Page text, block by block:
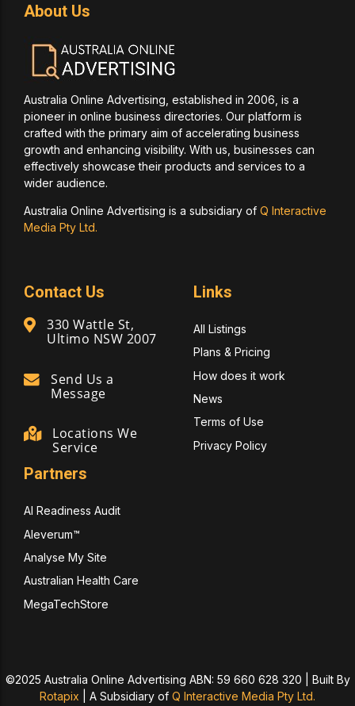
About Us
Australia Online Advertising, established in 2006, is a
pioneer in online business directories. Our platform is
crafted with the primary aim of accelerating business
growth and enhancing visibility. With us, businesses can
effectively showcase their products and services to a
wider audience.
Australia Online Advertising is a subsidiary of Q Interactive
Media Pty Ltd.
Contact Us
330 Wattle St,
Ultimo NSW 2007
Send Us a
Message
Locations We
Service
Links
All Listings
Plans & Pricing
How does it work
News
Terms of Use
Privacy Policy
Partners
AI Readiness Audit
Aleverum™
Analyse My Site
Australian Health Care
MegaTechStore
©2025 Australia Online Advertising ABN: 59 660 628 320 | Built By
Rotapix
A Subsidiary of Q Interactive Media Pty Ltd.